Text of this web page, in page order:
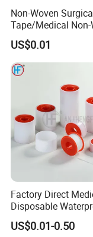
Non-Woven
Tape/Medical Non-
Tape/Micropore
Tape
US$0.01
Factory Direct
Disposable
Adhesive Acrylic
Tape
US$0.01-0.50